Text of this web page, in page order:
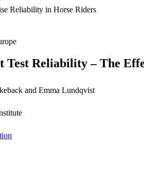
Reliability in Horse Riders
Reliability – The
and Emma Lundqvist